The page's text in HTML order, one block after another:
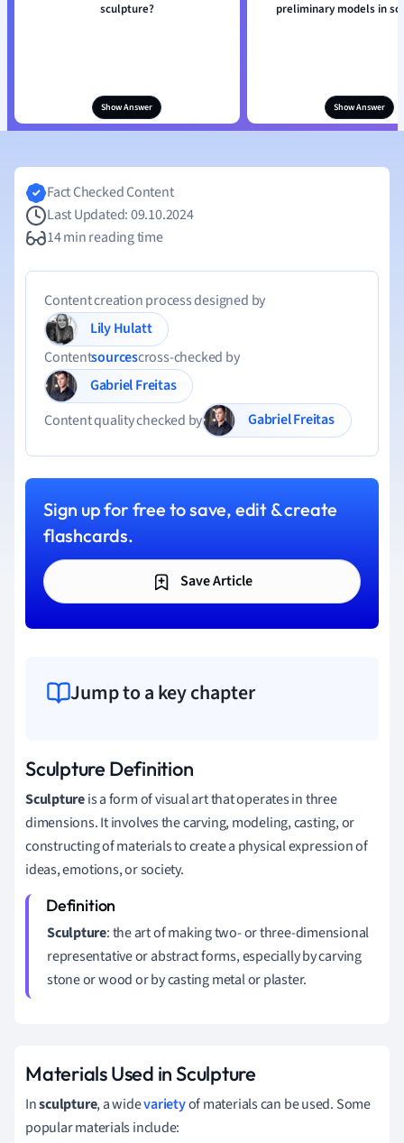
sculpture?
Show Answer
preliminary models in
Show Answer
Fact Checked Content
Last Updated: 09.10.2024
14 min reading time
Content creation process designed by
Lily Hulatt
Contentsourcescross-checked by
Gabriel Freitas
Content quality checked by
Gabriel Freitas
Sign up for free to save, edit & create
flashcards.
Save Article
Jump to a key chapter
Sculpture Definition
Sculptureis a form of visual art that operates in three
dimensions. It involves the carving, modeling, casting, or
constructing of materials to create a physical expression of
ideas, emotions, or society.
Sculpture: the art of making two- or three-dimensional
representative or abstract forms, especially by carving
stone or wood or by casting metal or plaster.
Materials Used in Sculpture
Insculpture, a widevarietyof materials can be used. Some
popular materials include: